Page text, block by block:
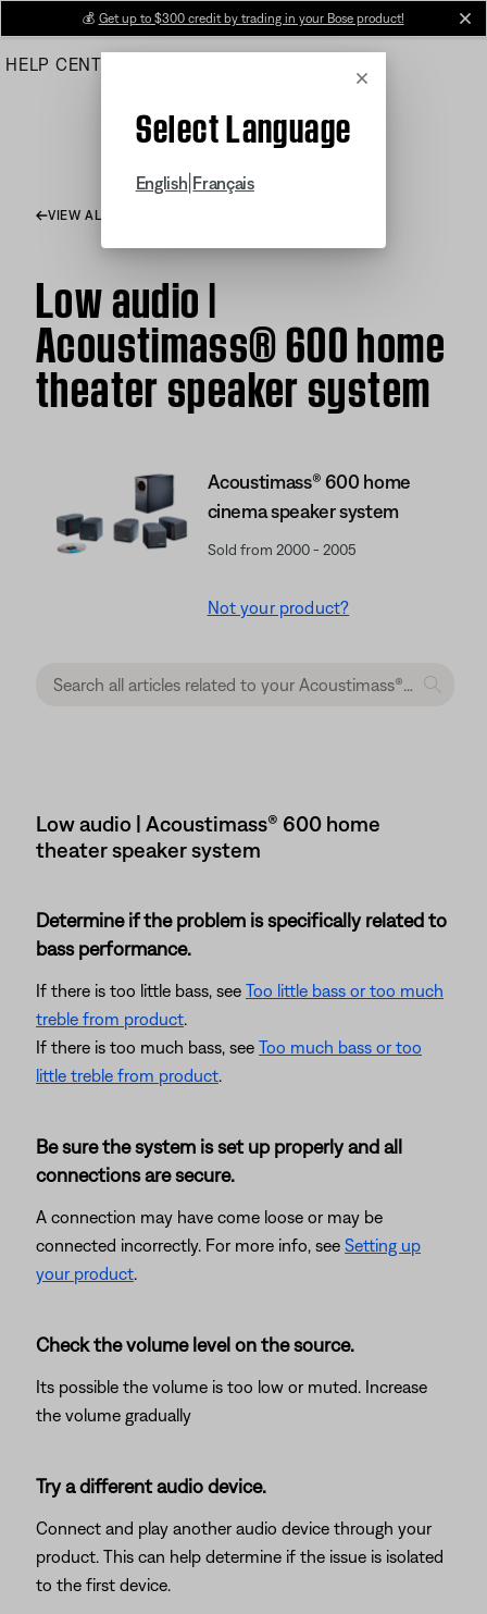
Main
💰 Get up to $300 credit by trading in your Bose product!
HELP CENTER
Cancel
Select Language
English Français
VIEW ALL ARTICLES
Low audio |
Acoustimass® 600 home
theater speaker system
Acoustimass® 600 home
cinema speaker system
Sold from 2000 - 2005
Not your product?
Low audio | Acoustimass® 600 home
theater speaker system
Determine if the problem is specifically related to
bass performance.
If there is too little bass, see Too little bass or too much
treble from product.
If there is too much bass, see Too much bass or too
little treble from product.
Be sure the system is set up properly and all
connections are secure.
A connection may have come loose or may be
connected incorrectly. For more info, see Setting up
your product.
Check the volume level on the source.
Its possible the volume is too low or muted. Increase
the volume gradually
Try a different audio device.
Connect and play another audio device through your
product. This can help determine if the issue is isolated
to the first device.